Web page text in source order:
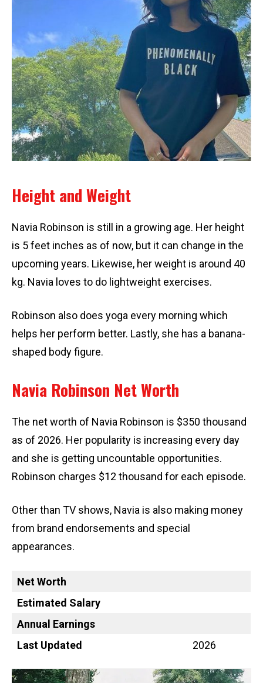
Height and Weight
Navia Robinson is still in a growing age. Her height
is 5 feet inches as of now, but it can change in the
upcoming years. Likewise, her weight is around 40
kg. Navia loves to do lightweight exercises.
Robinson also does yoga every morning which
helps her perform better. Lastly, she has a banana-
shaped body figure.
Navia Robinson Net Worth
The net worth of Navia Robinson is $350 thousand
as of 2026. Her popularity is increasing every day
and she is getting uncountable opportunities.
Robinson charges $12 thousand for each episode.
Other than TV shows, Navia is also making money
from brand endorsements and special
appearances.
Net Worth
Estimated Salary
Annual Earnings
Last Updated
2026